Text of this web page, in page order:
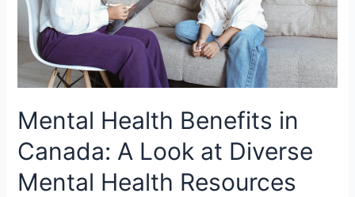
Mental Health Benefits in
Canada: A Look at Diverse
Mental Health Resources